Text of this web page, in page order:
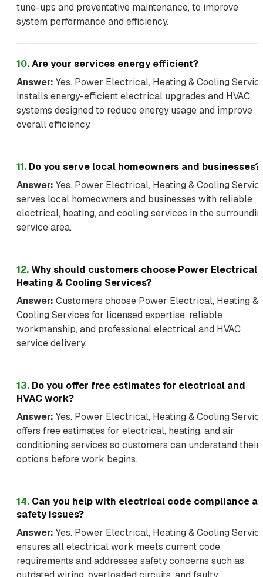
tune-ups and preventative maintenance, to improve
system performance and efficiency.
10.Are your services energy efficient?
Answer: Yes. Power Electrical, Heating & Cooling
installs energy-efficient electrical upgrades and HVAC
systems designed to reduce energy usage and improve
overall efficiency.
11. Do you serve local homeowners and businesses?
Answer: Yes. Power Electrical, Heating & Cooling
serves local homeowners and businesses with reliable
electrical, heating, and cooling services in the
service area.
12.Why should customers choose Power Electrical,
Heating & Cooling Services?
Answer: Customers choose Power Electrical, Heating &
Cooling Services for licensed expertise, reliable
workmanship, and professional electrical and HVAC
service delivery.
13. Do you offer free estimates for electrical and
HVAC work?
Answer: Yes. Power Electrical, Heating & Cooling
offers free estimates for electrical, heating, and air
conditioning services so customers can understand their
options before work begins.
14. Can you help with electrical code compliance
safety issues?
Answer: Yes. Power Electrical, Heating & Cooling
ensures all electrical work meets current code
requirements and addresses safety concerns such as